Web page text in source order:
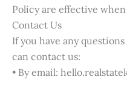
Policy are effective
Contact Us
If you have any
can contact us:
• By email: